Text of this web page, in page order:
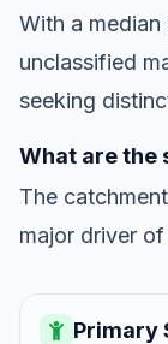
With a
unclassified
seeking
What are the
The
major driver
Primary